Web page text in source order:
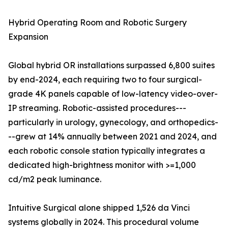
Hybrid Operating Room and Robotic Surgery
Expansion
Global hybrid OR installations surpassed 6,800 suites
by end-2024, each requiring two to four surgical-
grade 4K panels capable of low-latency video-over-
IP streaming. Robotic-assisted procedures---
particularly in urology, gynecology, and orthopedics-
--grew at 14% annually between 2021 and 2024, and
each robotic console station typically integrates a
dedicated high-brightness monitor with >=1,000
cd/m2 peak luminance.
Intuitive Surgical alone shipped 1,526 da Vinci
systems globally in 2024. This procedural volume